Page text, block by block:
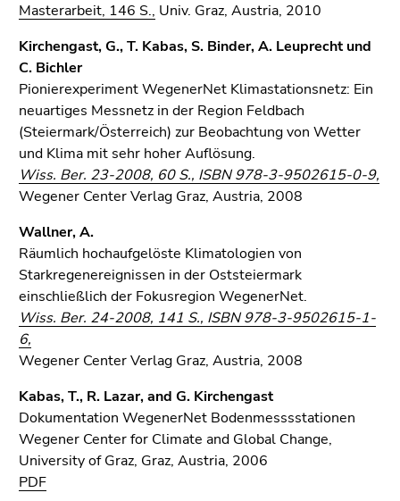
Masterarbeit, 146 S., Univ. Graz, Austria, 2010
Kirchengast, G., T. Kabas, S. Binder, A. Leuprecht und
C. Bichler
Pionierexperiment WegenerNet Klimastationsnetz: Ein
neuartiges Messnetz in der Region Feldbach
(Steiermark/Österreich) zur Beobachtung von Wetter
und Klima mit sehr hoher Auflösung.
Wiss. Ber. 23-2008, 60 S., ISBN 978-3-9502615-0-9,
Wegener Center Verlag Graz, Austria, 2008
Wallner, A.
Räumlich hochaufgelöste Klimatologien von
Starkregenereignissen in der Oststeiermark
einschließlich der Fokusregion WegenerNet.
Wiss. Ber. 24-2008, 141 S., ISBN 978-3-9502615-1-
6,
Wegener Center Verlag Graz, Austria, 2008
Kabas, T., R. Lazar, and G. Kirchengast
Dokumentation WegenerNet Bodenmesssstationen
Wegener Center for Climate and Global Change,
University of Graz, Graz, Austria, 2006
PDF
Universitaetsplatz 3
8010 Graz
Austria